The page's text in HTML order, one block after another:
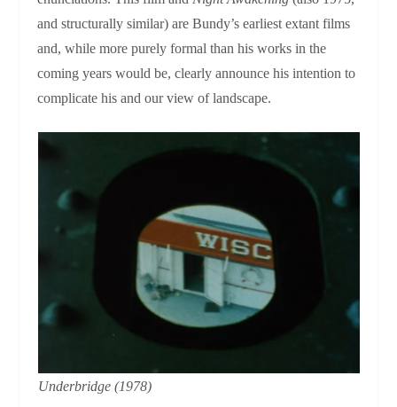
and structurally similar) are Bundy’s earliest extant films
and, while more purely formal than his works in the
coming years would be, clearly announce his intention to
complicate his and our view of landscape.
Underbridge (1978)